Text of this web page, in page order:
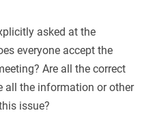
asked at the
everyone accept the
Are all the correct
all the information or other
issue?